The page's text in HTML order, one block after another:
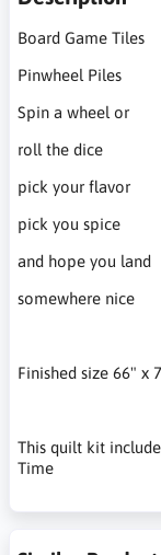
Board Game Tiles
Pinwheel Piles
Spin a wheel or
roll the dice
pick your flavor
pick you spice
and hope you land
somewhere nice
Finished size 66" x
This quilt kit
Time